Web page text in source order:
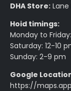
DHA Store: Lane
Hoid timings:
Monday to
Saturday: 12-10
Sunday: 2-9 pm
Google
https://